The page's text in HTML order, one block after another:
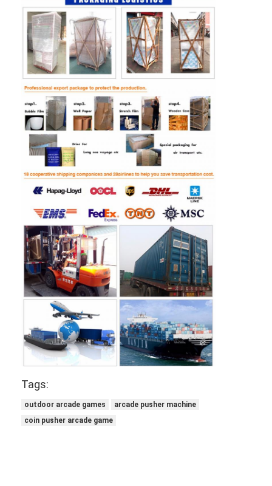
Tags:
outdoor arcade games
arcade pusher machine
coin pusher arcade game